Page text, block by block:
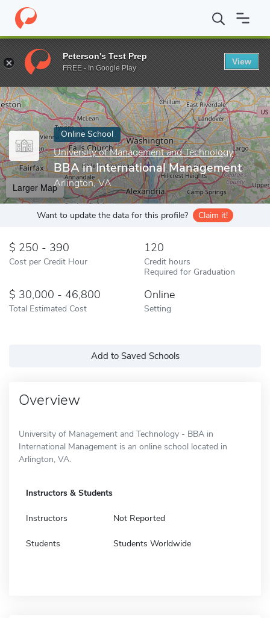
Home Online Schools University of Management and Technology
Enter a keyword
Online School
University of Management and Technology
BBA in International Management
Arlington, VA
Larger Map
Want to update the data for this profile? Claim it!
250 - 390
Cost per Credit Hour
120
Credit hours
Required for Graduation
30,000 - 46,800
Total Estimated Cost
Online
Setting
Add to Saved Schools
Overview
University of Management and Technology - BBA in
International Management is an online school located in
Arlington, VA.
Instructors & Students
Instructors Not Reported
Students Students Worldwide
Peterson's Test Prep
FREE - In Google Play
View